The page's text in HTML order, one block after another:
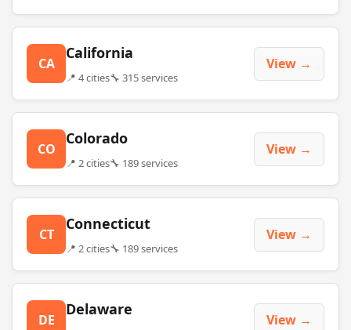
CA
California
📍 4 cities🔧 315 services
View →
CO
Colorado
📍 2 cities🔧 189 services
View →
CT
Connecticut
📍 2 cities🔧 189 services
View →
DE
Delaware
View →